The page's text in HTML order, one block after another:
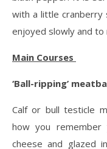
with a little cranberry
enjoyed slowly and
Main Courses
‘Ball-ripping’
Calf or bull testicle
how you
cheese and glazed